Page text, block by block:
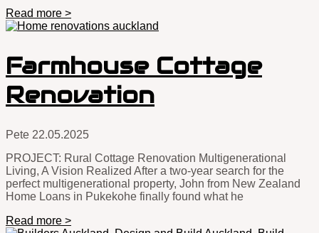
Read more >
Farmhouse Cottage
Renovation
Pete 22.05.2025
PROJECT: Rural Cottage Renovation Multigenerational
Living, A Vision Realized After a two-year search for the
perfect multigenerational property, John from New Zealand
Home Loans in Pukekohe finally found what he
Read more >